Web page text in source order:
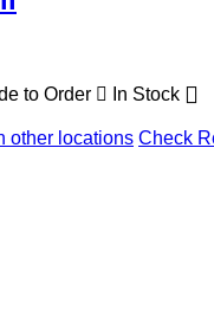
to Order In Stock
other locations Check